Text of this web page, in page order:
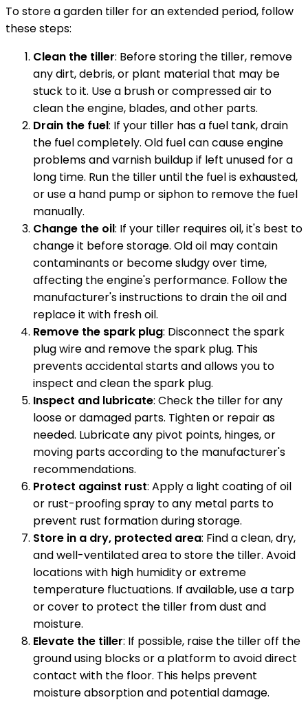
To store a garden tiller for an extended period, follow
these steps:
Clean the tiller: Before storing the tiller, remove
any dirt, debris, or plant material that may be
stuck to it. Use a brush or compressed air to
clean the engine, blades, and other parts.
Drain the fuel: If your tiller has a fuel tank, drain
the fuel completely. Old fuel can cause engine
problems and varnish buildup if left unused for a
long time. Run the tiller until the fuel is exhausted,
or use a hand pump or siphon to remove the fuel
manually.
Change the oil: If your tiller requires oil, it's best to
change it before storage. Old oil may contain
contaminants or become sludgy over time,
affecting the engine's performance. Follow the
manufacturer's instructions to drain the oil and
replace it with fresh oil.
Remove the spark plug: Disconnect the spark
plug wire and remove the spark plug. This
prevents accidental starts and allows you to
inspect and clean the spark plug.
Inspect and lubricate: Check the tiller for any
loose or damaged parts. Tighten or repair as
needed. Lubricate any pivot points, hinges, or
moving parts according to the manufacturer's
recommendations.
Protect against rust: Apply a light coating of oil
or rust-proofing spray to any metal parts to
prevent rust formation during storage.
Store in a dry, protected area: Find a clean, dry,
and well-ventilated area to store the tiller. Avoid
locations with high humidity or extreme
temperature fluctuations. If available, use a tarp
or cover to protect the tiller from dust and
moisture.
Elevate the tiller: If possible, raise the tiller off the
ground using blocks or a platform to avoid direct
contact with the floor. This helps prevent
moisture absorption and potential damage.